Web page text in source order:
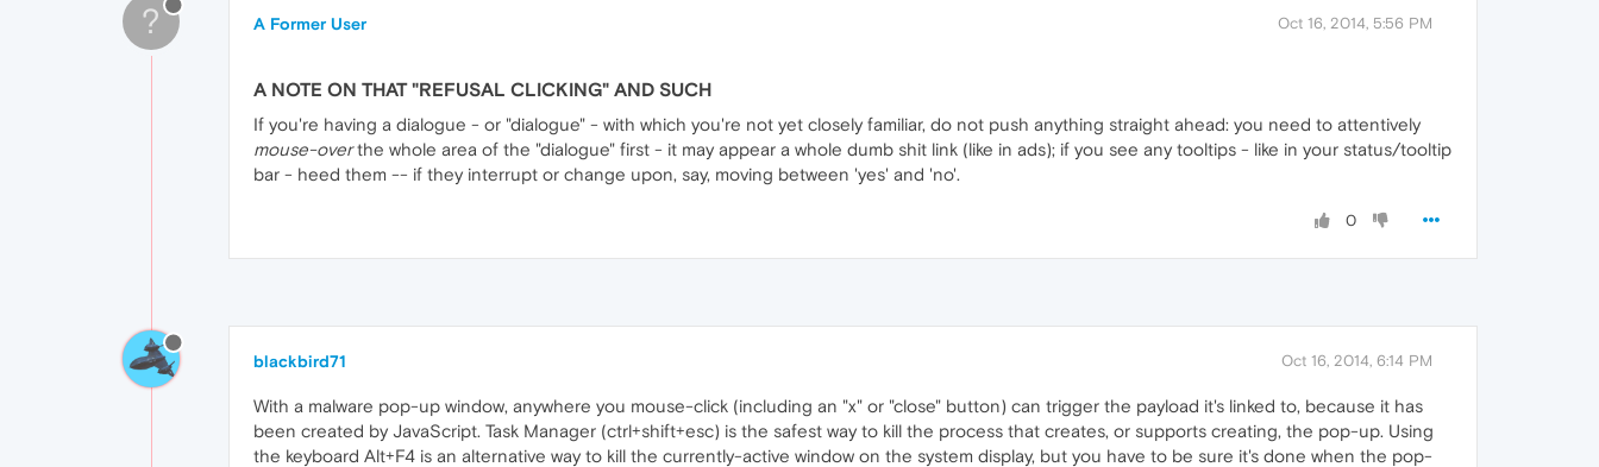
? A Former User Oct 16, 2014, 5:56 PM
A NOTE ON THAT "REFUSAL CLICKING" AND SUCH
If you're having a dialogue - or "dialogue" - with which you're not yet closely familiar, do not push anything straight ahead: you need to attentively
mouse-overthe whole area of the "dialogue" first - it may appear a whole dumb shit link (like in ads); if you see any tooltips - like in your status/tooltip
bar - heed them -- if they interrupt or change upon, say, moving between 'yes' and 'no'.
0
blackbird71 Oct 16, 2014, 6:14 PM
With a malware pop-up window, anywhere you mouse-click (including an "x" or "close" button) can trigger the payload it's linked to, because it has
been created by JavaScript. Task Manager (ctrl+shift+esc) is the safest way to kill the process that creates, or supports creating, the pop-up. Using
the keyboard Alt+F4 is an alternative way to kill the currently-active window on the system display, but you have to be sure it's done when the pop-